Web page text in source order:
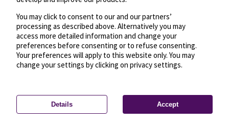
Privacy settings—License—© OpenMapTiles
© OpenStreetMap
You may click to consent to our and our partners’
processing as described above. Alternatively you may
access more detailed information and change your
preferences before consenting or to refuse consenting.
Your preferences will apply to this website only. You may
change your settings by clicking on privacy settings.
Details Accept